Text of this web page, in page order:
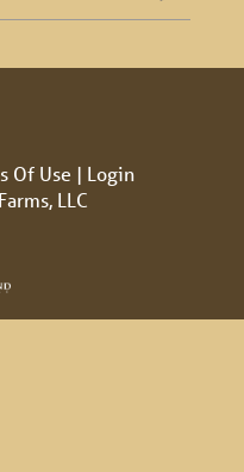
Of Use
Login
LLC